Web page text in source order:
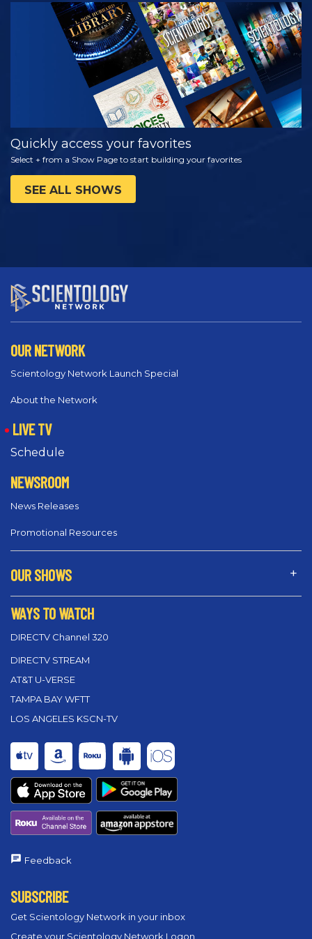
WATCH
EXPLORE THE
SERIES
Quickly access your favorites
Select + from a Show Page to start building your favorites
SEE ALL SHOWS
OUR NETWORK
Scientology Network Launch Special
About the Network
LIVE TV
Schedule
NEWSROOM
News Releases
Promotional Resources
OUR SHOWS
WAYS TO WATCH
DIRECTV Channel 320
DIRECTV STREAM
AT&T U-VERSE
TAMPA BAY WFTT
LOS ANGELES KSCN-TV
Feedback
SUBSCRIBE
Get Scientology Network in your inbox
Create your Scientology Network Logon